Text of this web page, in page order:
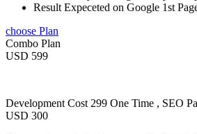
Result Expeceted on Google 1st
choose Plan
Combo Plan
USD 599
Development Cost 299 One Time , SEO
USD 300